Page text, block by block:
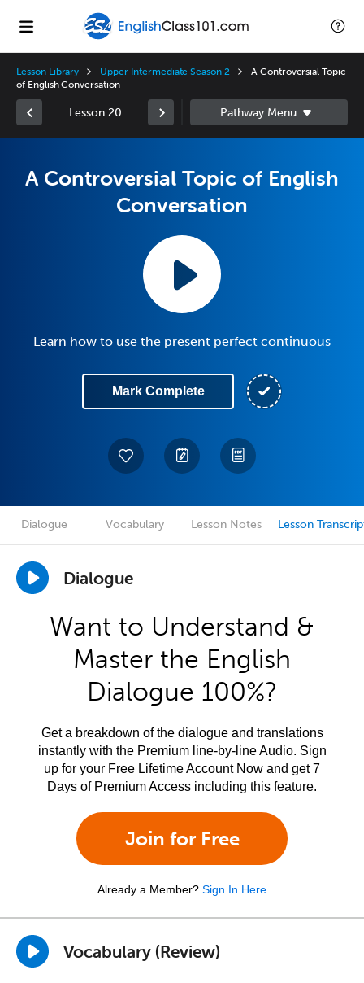
Lesson Library Upper Intermediate Season 2
A Controversial Topic
of English Conversation
Lesson 20
A Controversial Topic of English
Conversation
Learn how to use the present perfect continuous
Mark Complete
Dialogue Vocabulary Lesson Notes Lesson
Dialogue
Want to Understand &
Master the English
Dialogue 100%?
Get a breakdown of the dialogue and translations
instantly with the Premium line-by-line Audio. Sign
up for your Free Lifetime Account Now and get 7
Days of Premium Access including this feature.
Join for Free
Already a Member? Sign In Here
Vocabulary (Review)